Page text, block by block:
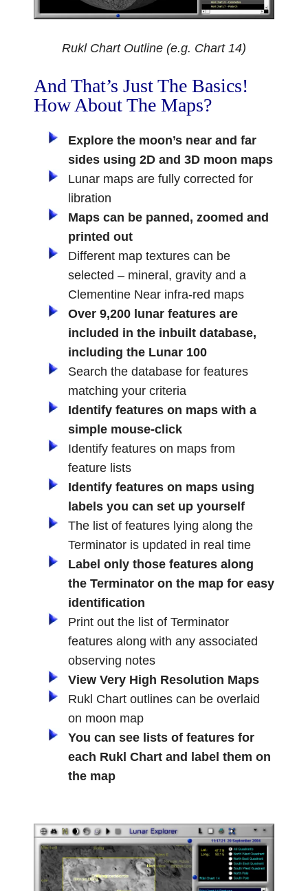
Rukl Chart Outline (e.g. Chart 14)
And That’s Just The Basics!
How About The Maps?
Explore the moon’s near and far
sides using 2D and 3D moon maps
Lunar maps are fully corrected for
libration
Maps can be panned, zoomed and
printed out
Different map textures can be
selected – mineral, gravity and a
Clementine Near infra-red maps
Over 9,200 lunar features are
included in the inbuilt database,
including the Lunar 100
Search the database for features
matching your criteria
Identify features on maps with a
simple mouse-click
Identify features on maps from
feature lists
Identify features on maps using
labels you can set up yourself
The list of features lying along the
Terminator is updated in real time
Label only those features along
the Terminator on the map for easy
identification
Print out the list of Terminator
features along with any associated
observing notes
View Very High Resolution Maps
Rukl Chart outlines can be overlaid
on moon map
You can see lists of features for
each Rukl Chart and label them on
the map